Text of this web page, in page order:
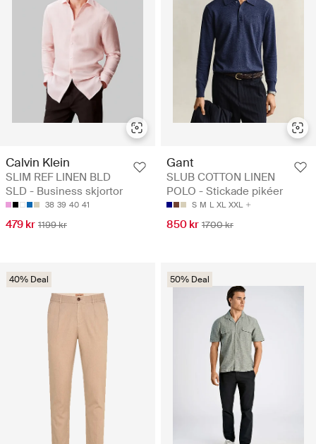
Calvin Klein
SLIM REF LINEN BLD
SLD - Business skjortor
38 39 40 41
479 kr 1199 kr
Gant
SLUB COTTON LINEN
POLO - Stickade pikéer
S M L XL XXL
850 kr 1700 kr
40% Deal 50% Deal